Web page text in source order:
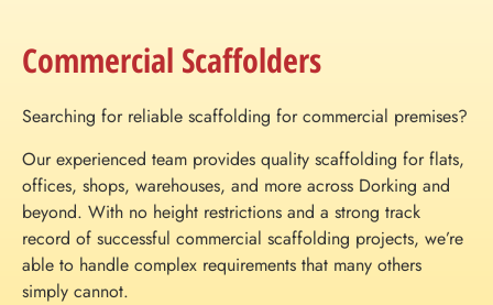
Commercial Scaffolders
Searching for reliable scaffolding for commercial premises?
Our experienced team provides quality scaffolding for flats,
offices, shops, warehouses, and more across Dorking and
beyond. With no height restrictions and a strong track
record of successful commercial scaffolding projects, we’re
able to handle complex requirements that many others
simply cannot.